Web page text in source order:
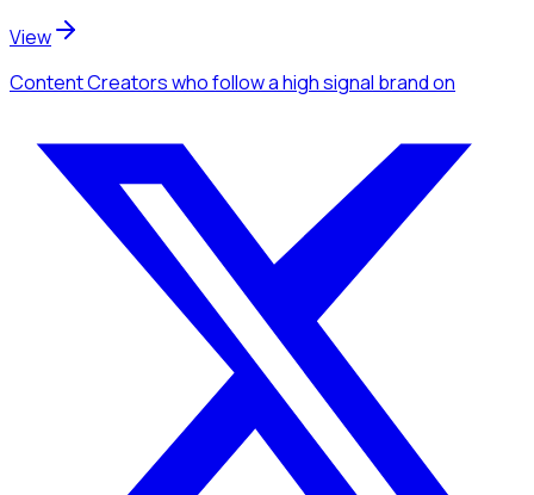
View
Content Creatorswho follow a high signal brandon